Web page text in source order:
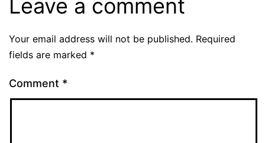
Leave a comment
Your email address will not be published. Required
fields are marked *
Comment *